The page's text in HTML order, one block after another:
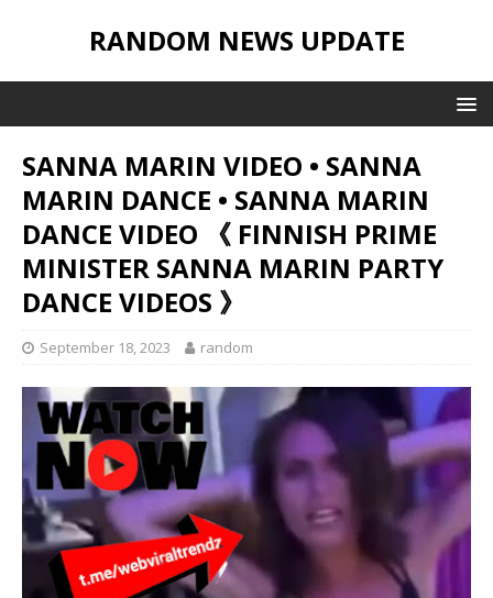
RANDOM NEWS UPDATE
SANNA MARIN VIDEO • SANNA
MARIN DANCE • SANNA MARIN
DANCE VIDEO 《 FINNISH PRIME
MINISTER SANNA MARIN PARTY
DANCE VIDEOS 》
September 18, 2023 random